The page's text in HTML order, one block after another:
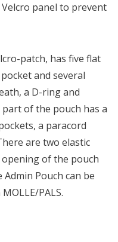
panel to prevent
patch, has five flat
and several
a D-ring and
of the pouch has a
a paracord
are two elastic
of the pouch
Pouch can be
PALS.